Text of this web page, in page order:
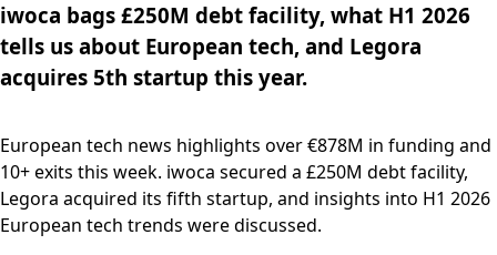
iwoca bags £250M debt facility, what H1 2026
tells us about European tech, and Legora
acquires 5th startup this year.
European tech news highlights over €878M in funding and
10+ exits this week. iwoca secured a £250M debt facility,
Legora acquired its fifth startup, and insights into H1 2026
European tech trends were discussed.